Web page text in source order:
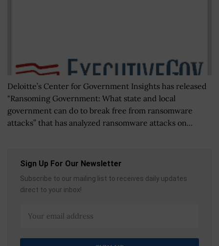
Deloitte’s Center for Government Insights has released
"Ransoming Government: What state and local
government can do to break free from ransomware
attacks” that has analyzed ransomware attacks on...
Sign Up For Our Newsletter
Subscribe to our mailing list to receives daily updates
direct to your inbox!